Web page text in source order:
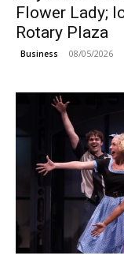
Flower Lady;
Rotary Plaza
Business 08/05/2026